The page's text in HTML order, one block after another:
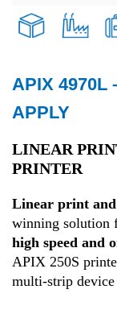
APIX 4970L
APPLY
LINEAR
PRINTER
Linear print
winning solution
high speed and
APIX 250S
multi-strip device